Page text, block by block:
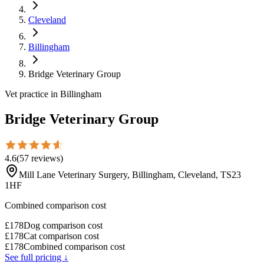
Cleveland
Billingham
Bridge Veterinary Group
Vet practice in Billingham
Bridge Veterinary Group
4.6(57 reviews)
Mill Lane Veterinary Surgery, Billingham, Cleveland, TS23
1HF
Combined comparison cost
£178Dog comparison cost
£178Cat comparison cost
£178Combined comparison cost
See full pricing ↓